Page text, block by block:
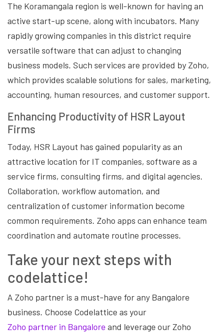
The Koramangala region is well-known for having an
active start-up scene, along with incubators. Many
rapidly growing companies in this district require
versatile software that can adjust to changing
business models. Such services are provided by Zoho,
which provides scalable solutions for sales, marketing,
accounting, human resources, and customer support.
Enhancing Productivity of HSR Layout
Firms
Today, HSR Layout has gained popularity as an
attractive location for IT companies, software as a
service firms, consulting firms, and digital agencies.
Collaboration, workflow automation, and
centralization of customer information become
common requirements. Zoho apps can enhance team
coordination and automate routine processes.
Take your next steps with
codelattice!
A Zoho partner is a must-have for any Bangalore
business. Choose Codelattice as your
Zoho partner in Bangalore and leverage our Zoho